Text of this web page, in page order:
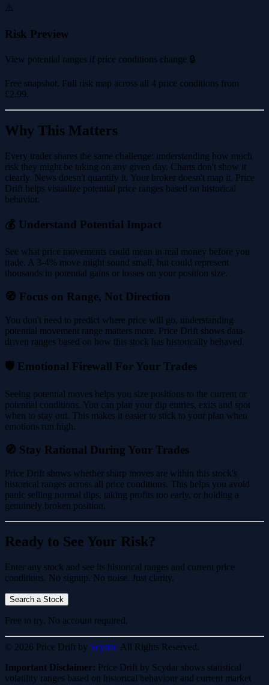
⚠️
Risk Preview
View potential ranges if price conditions change 🔒
Free snapshot. Full risk map across all 4 price conditions from
£2.99.
Why This Matters
Every trader shares the same challenge: understanding how much
risk they might be taking on any given day. Charts don't show it
clearly. News doesn't quantify it. Your broker doesn't map it. Price
Drift helps visualize potential price ranges based on historical
behavior.
💰 Understand Potential Impact
See what price movements could mean in real money before you
trade. A 3-4% move might sound small, but could represent
thousands in potential gains or losses on your position size.
🧭 Focus on Range, Not Direction
You don't need to predict where price will go, understanding
potential movement range matters more. Price Drift shows data-
driven ranges based on how this stock has historically behaved.
🛡️ Emotional Firewall For Your Trades
Seeing potential moves helps you size positions to the current or
potential conditions. You can plan your dip entries, exits and spot
when to stay out. This makes it easier to stick to your plan when
emotions run high.
🧭 Stay Rational During Your Trades
Price Drift shows whether sharp moves are within this stock's
historical ranges across all price conditions. This helps you avoid
panic selling normal dips, taking profits too early, or holding a
genuinely broken position.
Ready to See Your Risk?
Enter any stock and see its historical ranges and current price
conditions. No signup. No noise. Just clarity.
Search a Stock
Free to try. No account required.
© 2026 Price Drift by Scydar. All Rights Reserved.
Important Disclaimer: Price Drift by Scydar shows statistical
volatility ranges based on historical behaviour and current market